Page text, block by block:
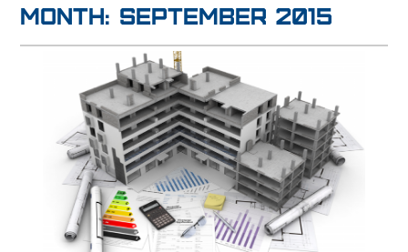
Month: September 2015